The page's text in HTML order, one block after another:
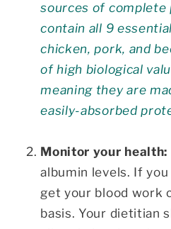
sources of complete
contain all 9
chicken, pork, and
of high biological
meaning they are
easily-absorbed
Monitor your health:
albumin levels. If
get your blood work
basis. Your dietitian